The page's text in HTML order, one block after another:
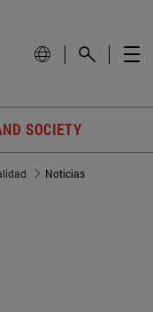
SOCIETY
Noticias